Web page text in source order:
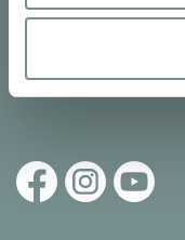
Policyto find out more.